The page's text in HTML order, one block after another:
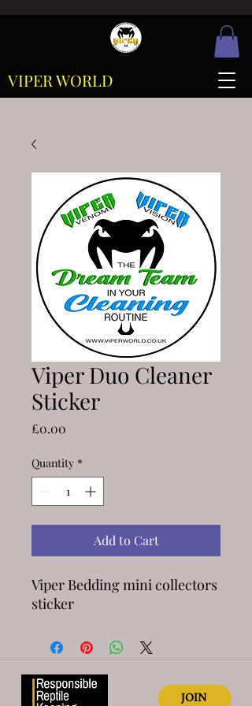
VIPER WORLD
Viper Duo Cleaner
Sticker
£0.00
Quantity *
Add to Cart
Viper Bedding mini collectors
sticker
JOIN